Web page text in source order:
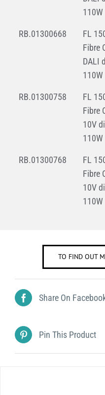
110W
RB.01300668
FL
Fibre
DALI
110W
RB.01300758
FL
Fibre
10V
110W
RB.01300768
FL
Fibre
10V
110W
TO FIND OUT
Share On
Pin This Product